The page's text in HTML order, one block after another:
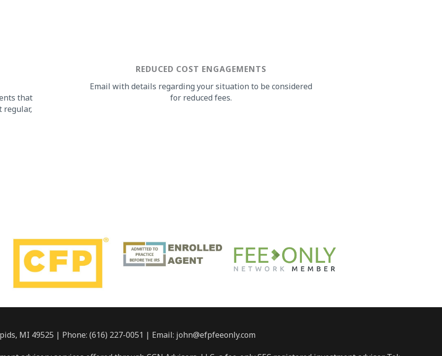
that
regular,
REDUCED COST ENGAGEMENTS
Email with details regarding your situation to be considered
for reduced fees.
MI 49525 | Phone: (616) 227-0051 | Email: john@efpfeeonly.com